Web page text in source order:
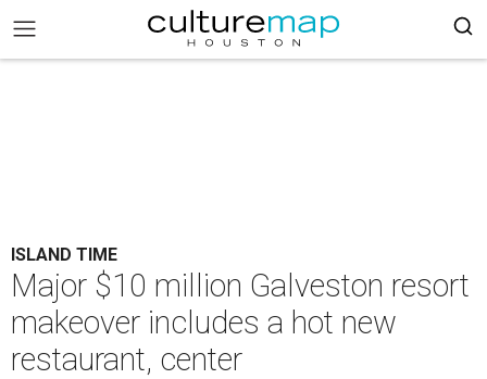
ISLAND TIME
Major $10 million Galveston resort
makeover includes a hot new
restaurant, center